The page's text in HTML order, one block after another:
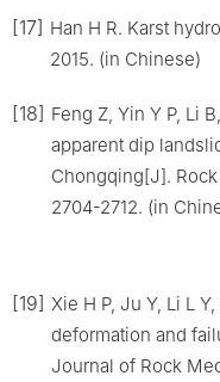
[17] Han H R. Karst
2015. (in Chinese)
[18] Feng Z, Yin Y P, Li
apparent dip
Chongqing[J].
2704-2712. (in
[19] Xie H P, Ju Y, Li L
deformation and
Journal of Rock